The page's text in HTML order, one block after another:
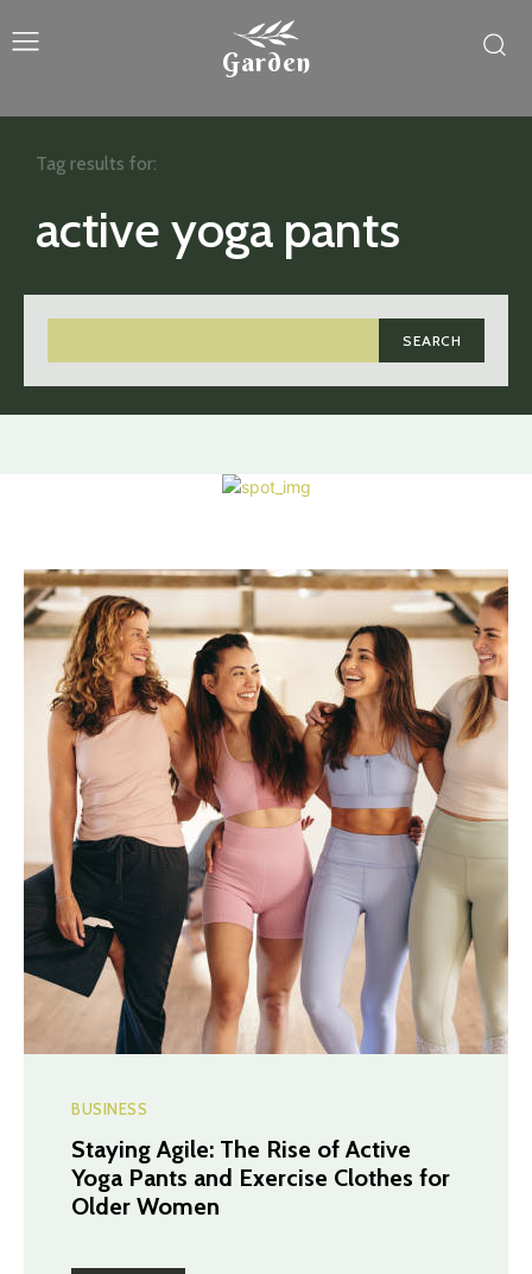
Garden
active yoga pants
SEARCH
Tag results for:
BUSINESS
Staying Agile: The Rise of Active
Yoga Pants and Exercise Clothes for
Older Women